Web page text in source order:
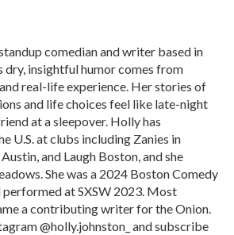
comedian and writer based in
dry, insightful humor comes from
real-life experience. Her stories of
and life choices feel like late-night
at a sleepover. Holly has
U.S. at clubs including Zanies in
and Laugh Boston, and she
She was a 2024 Boston Comedy
performed at SXSW 2023. Most
a contributing writer for the Onion.
@holly.johnston_ and subscribe